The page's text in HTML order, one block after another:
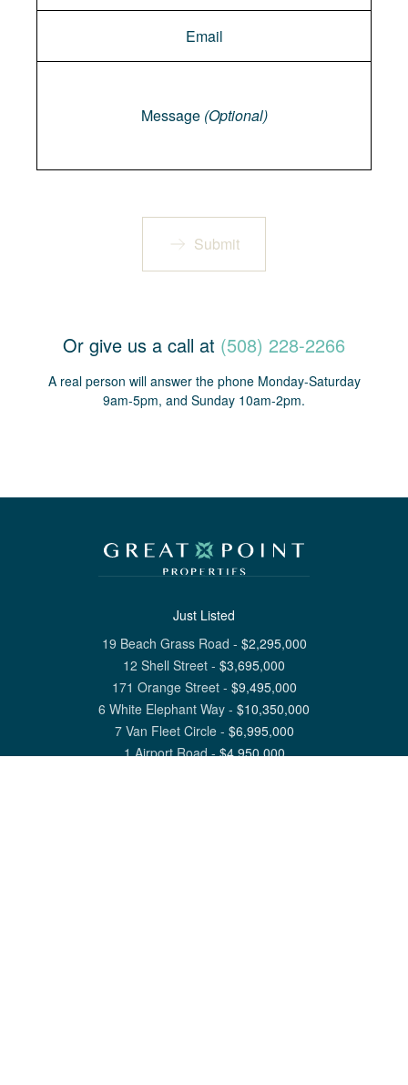
Message (Optional)
Submit
Or give us a call at (508) 228-2266
A real person will answer the phone Monday-Saturday
9am-5pm, and Sunday 10am-2pm.
Just Listed
19 Beach Grass Road - $2,295,000
12 Shell Street - $3,695,000
171 Orange Street- $9,495,000
6 White Elephant Way - $10,350,000
7 Van Fleet Circle- $6,995,000
1 Airport Road-$4,950,000